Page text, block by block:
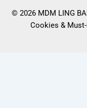
© 2026 MDM LING
Cookies &